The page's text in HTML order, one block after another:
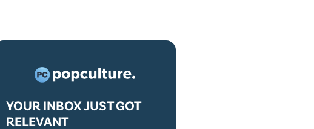
YOUR INBOX JUST GOT
RELEVANT